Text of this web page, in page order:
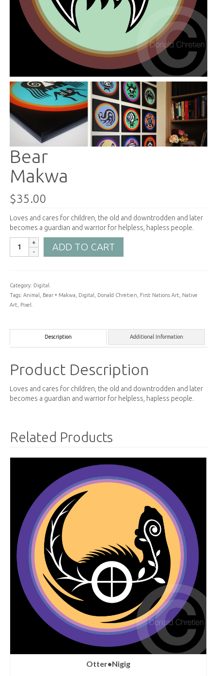
Bear
Makwa
$35.00
Loves and cares for children, the old and downtrodden and later
becomes a guardian and warrior for helpless, hapless people.
ADD TO CART
Category: Digital
Tags: Animal Bear • Makwa Digital Donald Chretien First Nations Art
Native
Art
Pixel
Description Additional Information
Product Description
Loves and cares for children, the old and downtrodden and later
becomes a guardian and warrior for helpless, hapless people.
Related Products
Otter•Nigig